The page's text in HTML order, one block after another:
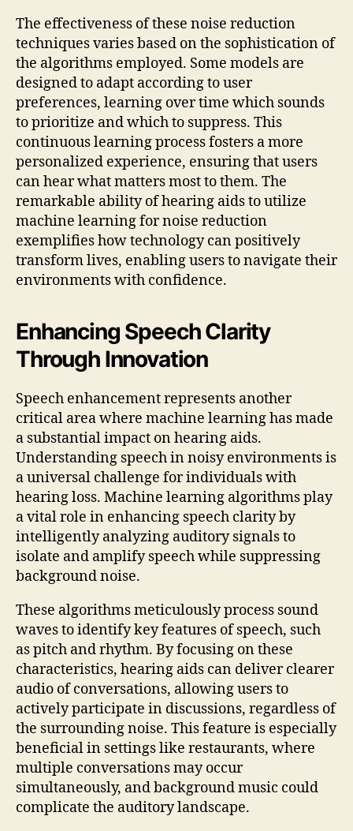
The effectiveness of these noise reduction
techniques varies based on the sophistication of
the algorithms employed. Some models are
designed to adapt according to user
preferences, learning over time which sounds
to prioritize and which to suppress. This
continuous learning process fosters a more
personalized experience, ensuring that users
can hear what matters most to them. The
remarkable ability of hearing aids to utilize
machine learning for noise reduction
exemplifies how technology can positively
transform lives, enabling users to navigate their
environments with confidence.
Enhancing Speech Clarity
Through Innovation
Speech enhancement represents another
critical area where machine learning has made
a substantial impact on hearing aids.
Understanding speech in noisy environments is
a universal challenge for individuals with
hearing loss. Machine learning algorithms play
a vital role in enhancing speech clarity by
intelligently analyzing auditory signals to
isolate and amplify speech while suppressing
background noise.
These algorithms meticulously process sound
waves to identify key features of speech, such
as pitch and rhythm. By focusing on these
characteristics, hearing aids can deliver clearer
audio of conversations, allowing users to
actively participate in discussions, regardless of
the surrounding noise. This feature is especially
beneficial in settings like restaurants, where
multiple conversations may occur
simultaneously, and background music could
complicate the auditory landscape.